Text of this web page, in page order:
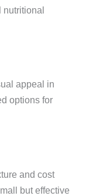
appeal in
options for
and cost
but effective